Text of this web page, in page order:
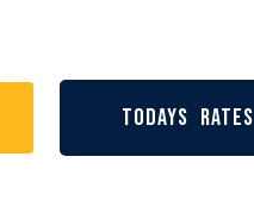
Todays Rates